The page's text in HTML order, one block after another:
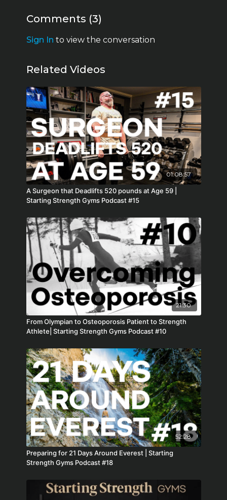
Comments (3)
Sign In to view the conversation
Related Videos
01:08:57
A Surgeon that Deadlifts 520 pounds at Age 59 |
Starting Strength Gyms Podcast #15
21:30
From Olympian to Osteoporosis Patient to Strength
Athlete| Starting Strength Gyms Podcast #10
52:28
Preparing for 21 Days Around Everest | Starting
Strength Gyms Podcast #18